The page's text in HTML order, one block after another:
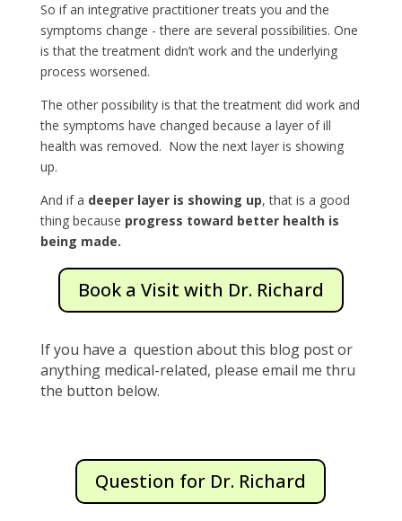
So if an integrative practitioner treats you and the
symptoms change - there are several possibilities. One
is that the treatment didn’t work and the underlying
process worsened.
The other possibility is that the treatment did work and
the symptoms have changed because a layer of ill
health was removed. Now the next layer is showing
up.
And if a deeper layer is showing up, that is a good
thing because progress toward better health is
being made.
Book a Visit with Dr. Richard
If you have a question about this blog post or
anything medical-related, please email me thru
the button below.
Question for Dr. Richard